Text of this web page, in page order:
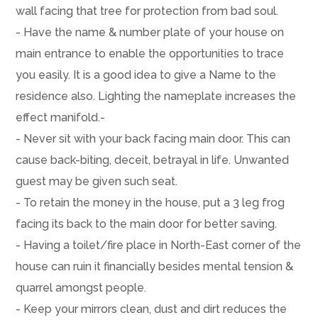
wall facing that tree for protection from bad soul.
- Have the name & number plate of your house on
main entrance to enable the opportunities to trace
you easily. It is a good idea to give a Name to the
residence also. Lighting the nameplate increases the
effect manifold.-
- Never sit with your back facing main door. This can
cause back-biting, deceit, betrayal in life. Unwanted
guest may be given such seat.
- To retain the money in the house, put a 3 leg frog
facing its back to the main door for better saving.
- Having a toilet/fire place in North-East corner of the
house can ruin it financially besides mental tension &
quarrel amongst people.
- Keep your mirrors clean, dust and dirt reduces the